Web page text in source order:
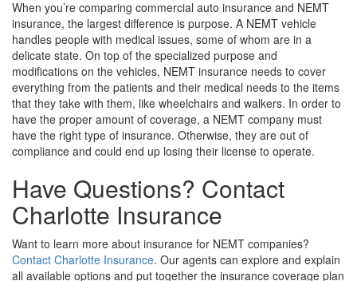
When you’re comparing commercial auto insurance and NEMT
insurance, the largest difference is purpose. A NEMT vehicle
handles people with medical issues, some of whom are in a
delicate state. On top of the specialized purpose and
modifications on the vehicles, NEMT insurance needs to cover
everything from the patients and their medical needs to the items
that they take with them, like wheelchairs and walkers. In order to
have the proper amount of coverage, a NEMT company must
have the right type of insurance. Otherwise, they are out of
compliance and could end up losing their license to operate.
Have Questions? Contact
Charlotte Insurance
Want to learn more about insurance for NEMT companies?
Contact Charlotte Insurance. Our agents can explore and explain
all available options and put together the insurance coverage plan